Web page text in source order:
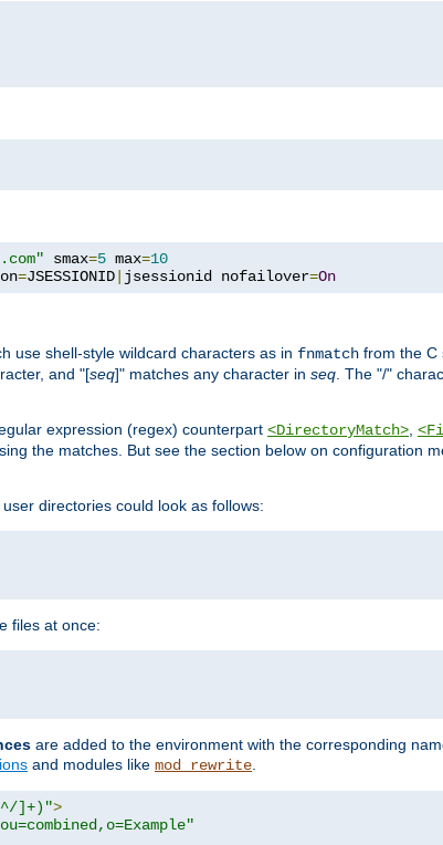
smax=5 max=10
=JSESSIONID jsessionid nofailover=On
use shell-style wildcard characters as in fnmatch from the C
and "[seq]" matches any character in seq . The "/"
expression (regex) counterpart <DirectoryMatch>
the matches. But see the section below on configuration
directories could look as follows:
files at once:
are added to the environment with the corresponding
and modules like mod_rewrite
]+)">